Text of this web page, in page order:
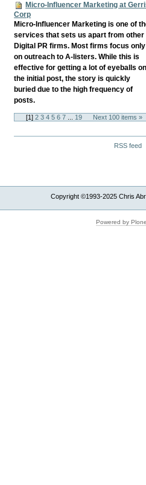
Micro-Influencer Marketing at
Corp
Micro-Influencer Marketing is one of
services that sets us apart from other
Digital PR firms. Most firms focus only
on outreach to A-listers. While this is
effective for getting a lot of eyeballs on
the initial post, the story is quickly
buried due to the high frequency of
posts.
Next 100 items »
[1 ] 2 3 4 5 6 7 19
RSS feed
Copyright ©1993-2025 Chris
Powered by